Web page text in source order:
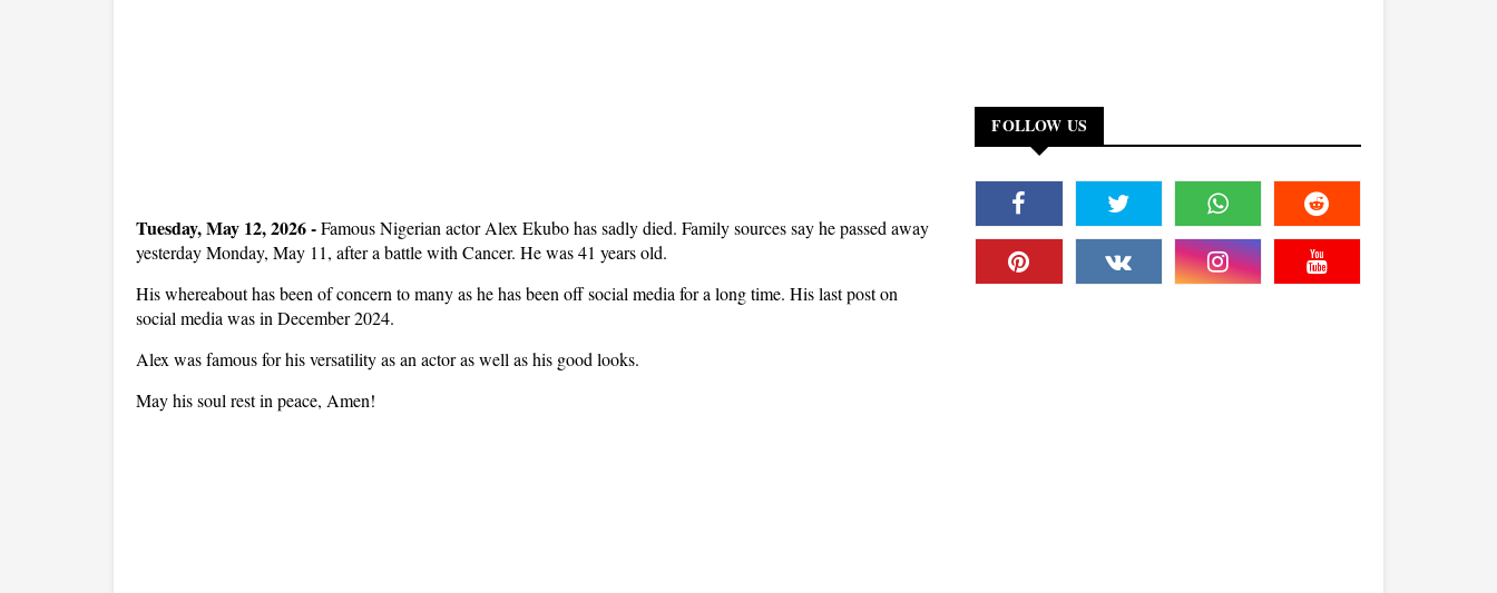
Tuesday, May 12, 2026 -Famous Nigerian actor Alex Ekubo has sadly died. Family sources say he passed away
yesterday Monday, May 11, after a battle with Cancer. He was 41 years old.
His whereabout has been of concern to many as he has been off social media for a long time. His last post on
social media was in December 2024.
Alex was famous for his versatility as an actor as well as his good looks.
May his soul rest in peace, Amen!
FOLLOW US